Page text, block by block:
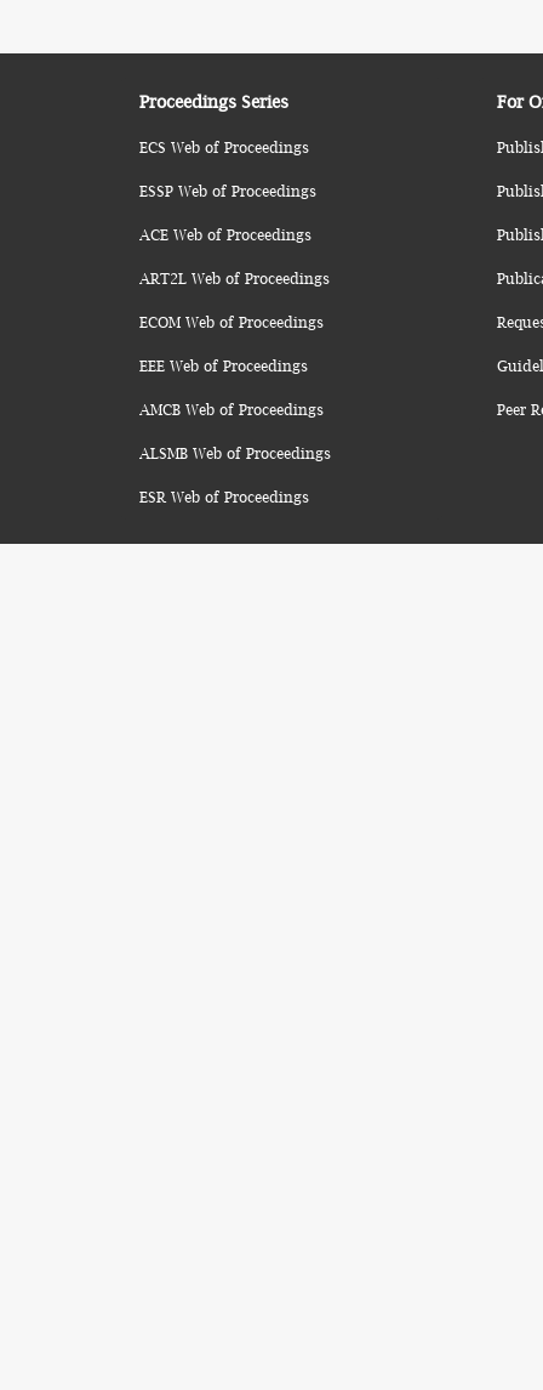
Proceedings Series
ECS Web of Proceedings
ESSP Web of Proceedings
ACE Web of Proceedings
ART2L Web of Proceedings
ECOM Web of Proceedings
EEE Web of Proceedings
AMCB Web of Proceedings
ALSMB Web of Proceedings
ESR Web of Proceedings
For
Peer